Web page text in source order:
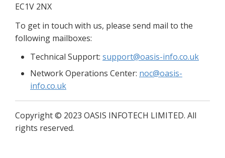
EC1V 2NX
To get in touch with us, please send mail to the
following mailboxes:
Technical Support: support@oasis-info.co.uk
Network Operations Center: noc@oasis-
info.co.uk
Copyright © 2023 OASIS INFOTECH LIMITED. All
rights reserved.